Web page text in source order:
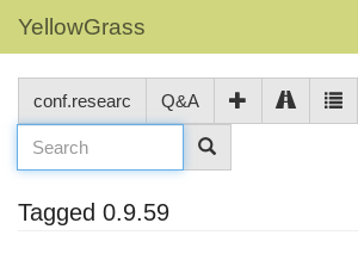
YellowGrass
conf.researc Q&A
Tagged 0.9.59